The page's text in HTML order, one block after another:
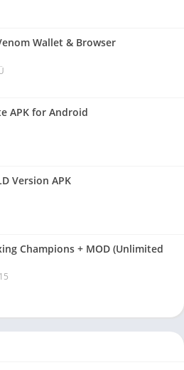
Wallet & Browser
APK for Android
Version APK
Champions + MOD (Unlimited